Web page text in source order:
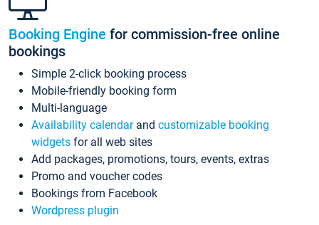
Booking Engine for commission-free online
bookings
Simple 2-click booking process
Mobile-friendly booking form
Multi-language
Availability calendarand customizable booking
widgets for all web sites
Add packages, promotions, tours, events, extras
Promo and voucher codes
Bookings from Facebook
Wordpress plugin